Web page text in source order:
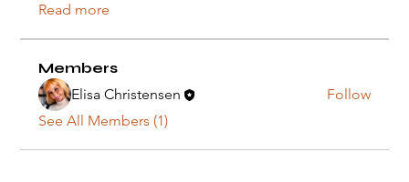
Read more
Members
Elisa Christensen
Follow
See All Members (1)